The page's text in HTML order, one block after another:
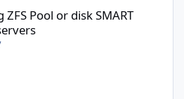
Pool or disk SMART